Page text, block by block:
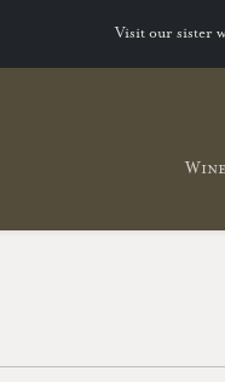
Visit our sister
Wine